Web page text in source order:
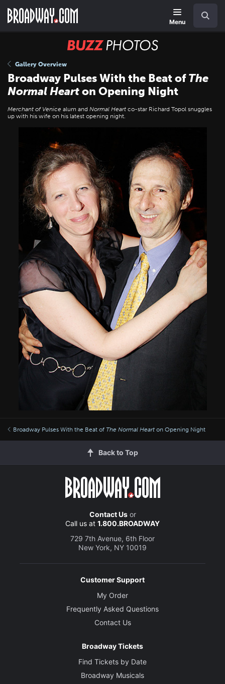
main
Menu
BUZZ
Gallery Overview
Broadway Pulses With the Beat ofThe
Normal Hearton Opening Night
Merchant of Venice alum and Normal Heart co-star Richard Topol snuggles
up with his wife on his latest opening night.
Broadway Pulses With the Beat of The Normal Heart on Opening Night
Back to Top
Contact Usor
Call us at 1.800.BROADWAY
729 7th Avenue, 6th Floor
New York, NY 10019
Customer Support
My Order
Frequently Asked Questions
Contact Us
Broadway Tickets
Find Tickets by Date
Broadway Musicals